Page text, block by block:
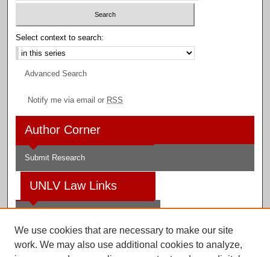
Select context to search:
Advanced Search
Notify me via email or RSS
Author Corner
Submit Research
UNLV Law Links
Law Library
We use cookies that are necessary to make our site
work. We may also use additional cookies to analyze,